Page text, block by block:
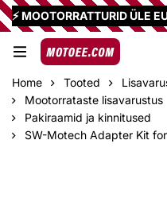
⚡ MOOTORRATTURID ÜLE
Home Tooted
Mootorrataste lisavarustus
Pakiraamid ja kinnitused
SW-Motech Adapter Kit